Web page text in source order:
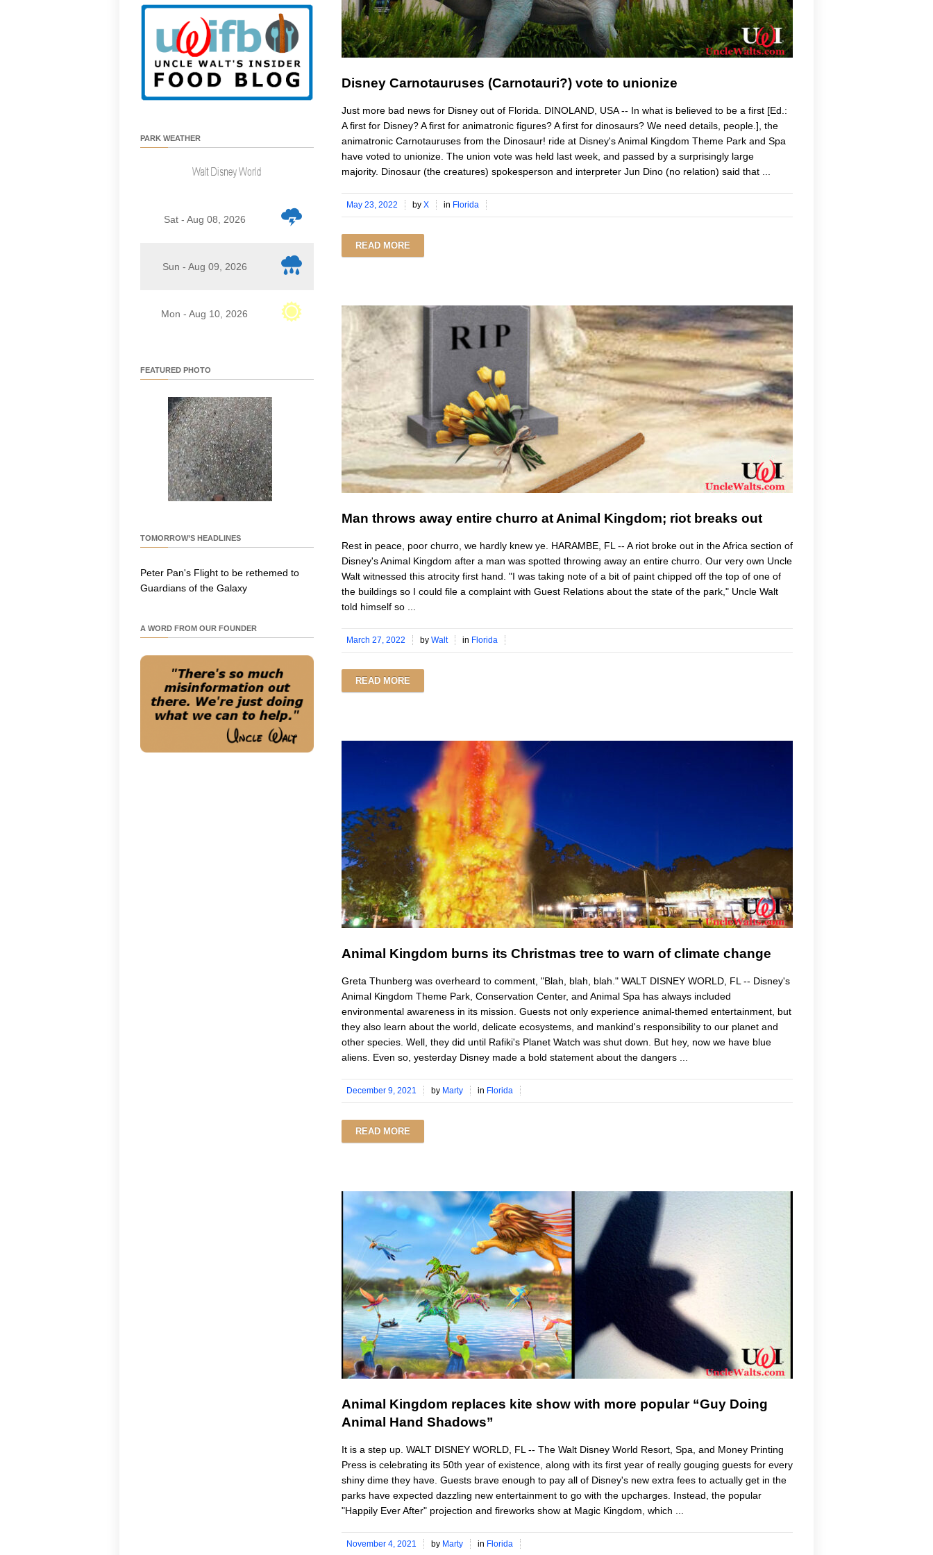
Disney Carnotauruses (Carnotauri?) vote to unionize
Just more bad news for Disney out of Florida. DINOLAND, USA -- In what is believed to be a first [Ed.:
A first for Disney? A first for animatronic figures? A first for dinosaurs? We need details, people.], the
animatronic Carnotauruses from the Dinosaur! ride at Disney's Animal Kingdom Theme Park and Spa
have voted to unionize. The union vote was held last week, and passed by a surprisingly large
majority. Dinosaur (the creatures) spokesperson and interpreter Jun Dino (no relation) said that ...
May 23, 2022 by X in Florida
READ MORE
Man throws away entire churro at Animal Kingdom; riot breaks out
Rest in peace, poor churro, we hardly knew ye. HARAMBE, FL -- A riot broke out in the Africa section of
Disney's Animal Kingdom after a man was spotted throwing away an entire churro. Our very own Uncle
Walt witnessed this atrocity first hand. "I was taking note of a bit of paint chipped off the top of one of
the buildings so I could file a complaint with Guest Relations about the state of the park," Uncle Walt
told himself so ...
March 27, 2022 by Walt in Florida
READ MORE
Animal Kingdom burns its Christmas tree to warn of climate change
Greta Thunberg was overheard to comment, "Blah, blah, blah." WALT DISNEY WORLD, FL -- Disney's
Animal Kingdom Theme Park, Conservation Center, and Animal Spa has always included
environmental awareness in its mission. Guests not only experience animal-themed entertainment, but
they also learn about the world, delicate ecosystems, and mankind's responsibility to our planet and
other species. Well, they did until Rafiki's Planet Watch was shut down. But hey, now we have blue
aliens. Even so, yesterday Disney made a bold statement about the dangers ...
December 9, 2021 by Marty in Florida
READ MORE
Animal Kingdom replaces kite show with more popular “Guy Doing
Animal Hand Shadows”
It is a step up. WALT DISNEY WORLD, FL -- The Walt Disney World Resort, Spa, and Money Printing
Press is celebrating its 50th year of existence, along with its first year of really gouging guests for every
shiny dime they have. Guests brave enough to pay all of Disney's new extra fees to actually get in the
parks have expected dazzling new entertainment to go with the upcharges. Instead, the popular
"Happily Ever After" projection and fireworks show at Magic Kingdom, which ...
November 4, 2021 by Marty in Florida
PARK WEATHER
Sat - Aug 08, 2026
Sun - Aug 09, 2026
Mon - Aug 10, 2026
FEATURED PHOTO
TOMORROW’S HEADLINES
Peter Pan's Flight to be rethemed to
Guardians of the Galaxy
A WORD FROM OUR FOUNDER